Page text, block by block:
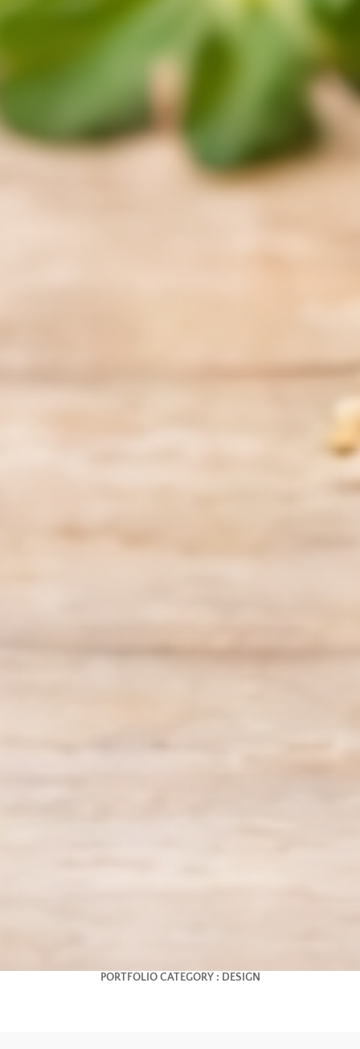
PORTFOLIO CATEGORY : DESIGN